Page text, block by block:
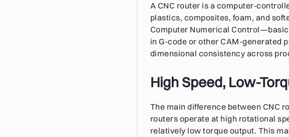
A CNC router is a computer-
plastics, composites, foam, and
Computer Numerical
in G-code or other CAM-generated
dimensional consistency across
High Speed, Low-
The main difference between CNC
routers operate at high rotational
relatively low torque output. This